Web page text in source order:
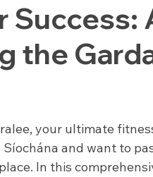
Success:
the
your ultimate
and want to
In this